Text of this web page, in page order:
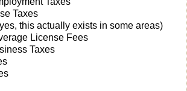
Taxes
this actually exists in some areas)
License Fees
Taxes